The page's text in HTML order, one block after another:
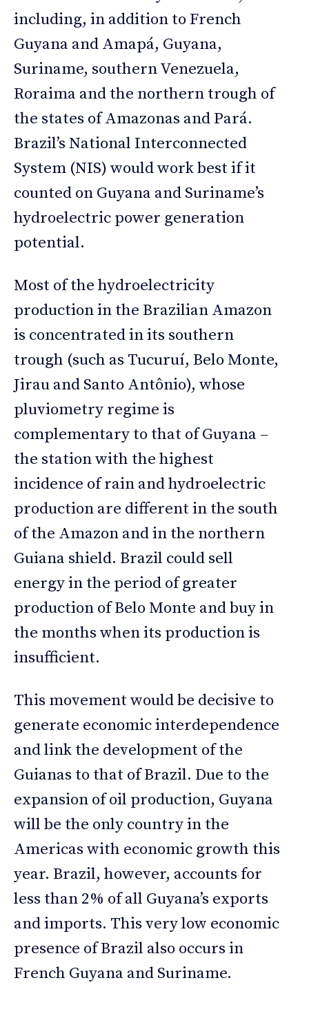
including, in addition to French
Guyana and Amapá, Guyana,
Suriname, southern Venezuela,
Roraima and the northern trough of
the states of Amazonas and Pará.
Brazil’s National Interconnected
System (NIS) would work best if it
counted on Guyana and Suriname’s
hydroelectric power generation
potential.
Most of the hydroelectricity
production in the Brazilian Amazon
is concentrated in its southern
trough (such as Tucuruí, Belo Monte,
Jirau and Santo Antônio), whose
pluviometry regime is
complementary to that of Guyana –
the station with the highest
incidence of rain and hydroelectric
production are different in the south
of the Amazon and in the northern
Guiana shield. Brazil could sell
energy in the period of greater
production of Belo Monte and buy in
the months when its production is
insufficient.
This movement would be decisive to
generate economic interdependence
and link the development of the
Guianas to that of Brazil. Due to the
expansion of oil production, Guyana
will be the only country in the
Americas with economic growth this
year. Brazil, however, accounts for
less than 2% of all Guyana’s exports
and imports. This very low economic
presence of Brazil also occurs in
French Guyana and Suriname.